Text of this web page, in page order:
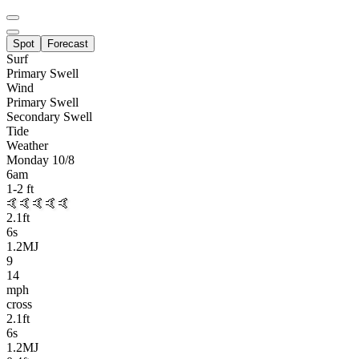
Spot Forecast
Surf
Primary Swell
Wind
Primary Swell
Secondary Swell
Tide
Weather
Monday 10/8
6am
1-2 ft
🤙🤙🤙🤙🤙
2.1ft
6s
1.2MJ
9
14
mph
cross
2.1ft
6s
1.2MJ